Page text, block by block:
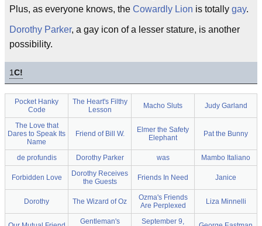
Plus, as everyone knows, the Cowardly Lion is totally gay.
Dorothy Parker, a gay icon of a lesser stature, is another
possibility.
1C!
Pocket Hanky
Code
The Heart's Filthy
Lesson
Macho Sluts Judy Garland
The Love that
Dares to Speak Its
Name
Friend of Bill W.
Elmer the Safety
Elephant
Pat the Bunny
de profundis Dorothy Parker was Mambo Italiano
Forbidden Love
Dorothy Receives
the Guests
Friends In Need Janice
Dorothy The Wizard of Oz
Ozma's Friends
Are Perplexed
Liza Minnelli
Gentleman's
September 9,